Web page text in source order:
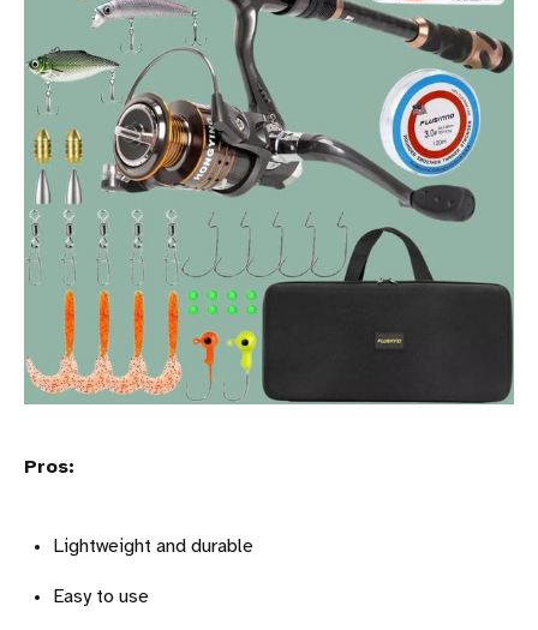
Pros:
Lightweight and durable
Easy to use